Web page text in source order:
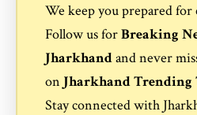
We keep you prepared
Follow us forBreaking
Jharkhandand never
on Jharkhand Trending
Stay connected with